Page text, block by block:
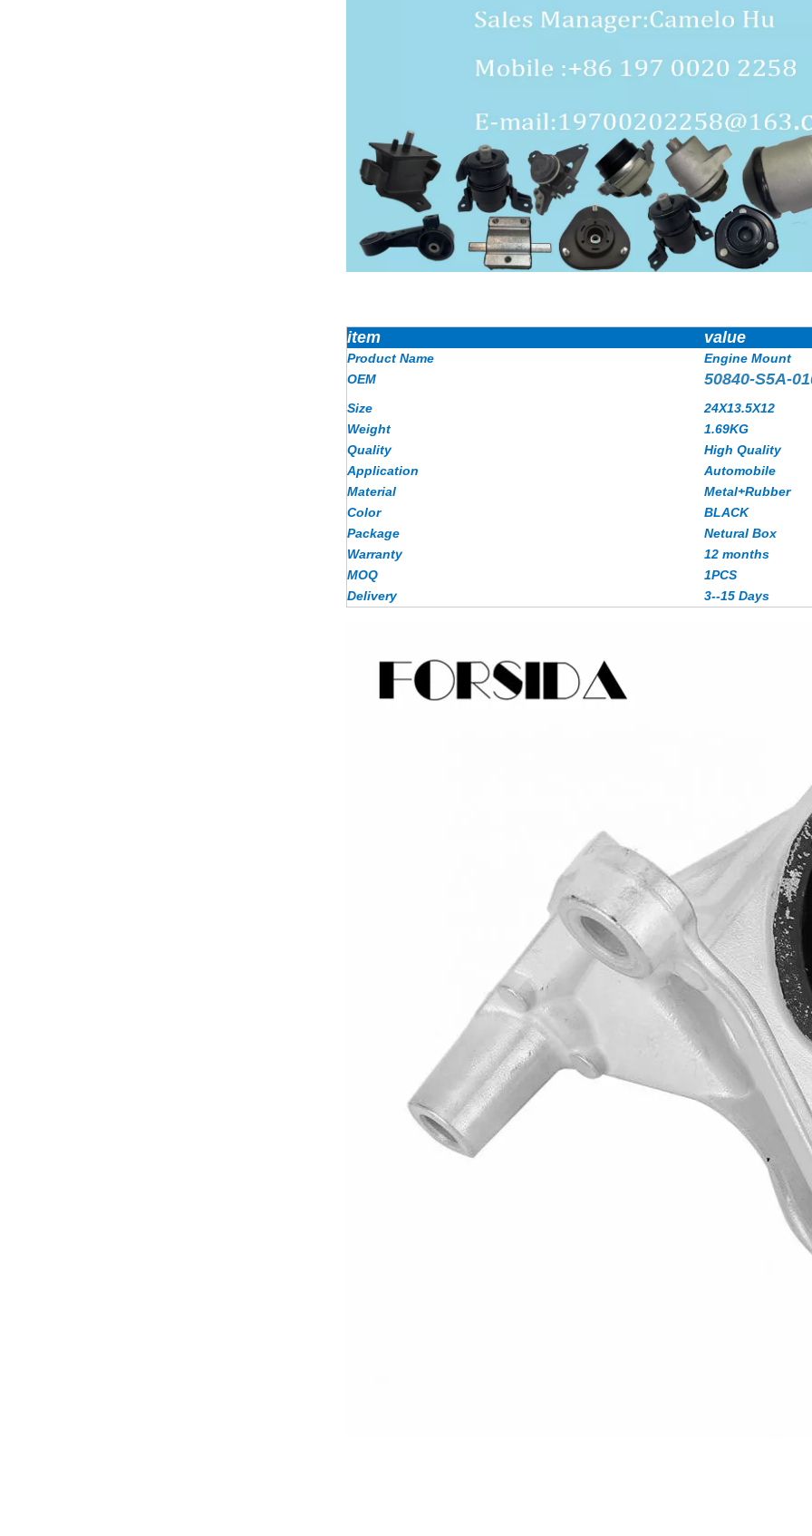
item value
Product Name
Engine Mount
OEM
50840-S5A-
Size
24X13.5X12
Weight
1.69KG
Quality
High Quality
Application
Automobile
Material
Metal+Rubber
Color
BLACK
Package
Netural Box
Warranty
12 months
MOQ
1PCS
Delivery
3--15 Days